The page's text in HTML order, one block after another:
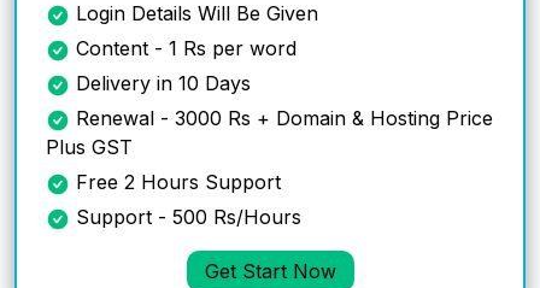
Login Details Will Be Given
Content - 1 Rs per word
Delivery in 10 Days
Renewal - 3000 Rs + Domain & Hosting Price
Plus GST
Free 2 Hours Support
Support - 500 Rs/Hours
Get Start Now